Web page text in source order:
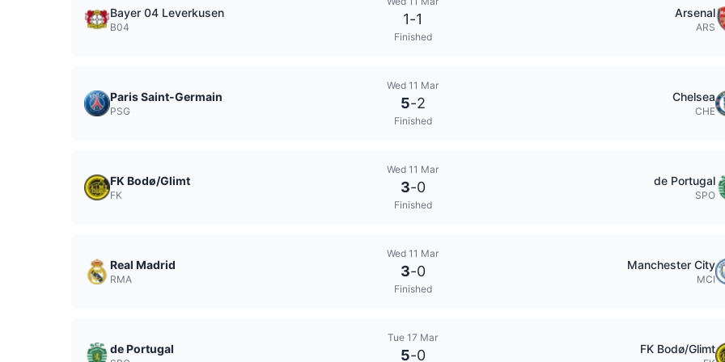
Bayer 04 Leverkusen
B04 1-1
Finished
Arsenal
ARS
Paris Saint-Germain
PSG
Wed 11 Mar
5-2
Finished
Chelsea
CHE
FK Bodø/Glimt
FK
Wed 11 Mar
3-0
Finished
de Portugal
SPO
Real Madrid
RMA
Wed 11 Mar
3-0
Finished
Manchester City
MCI
de Portugal
Tue 17 Mar
5-0 FK Bodø/Glimt